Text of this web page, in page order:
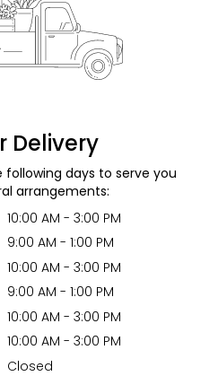
Delivery
days to serve you
arrangements:
10:00 AM - 3:00 PM
9:00 AM - 1:00 PM
10:00 AM - 3:00 PM
9:00 AM - 1:00 PM
10:00 AM - 3:00 PM
10:00 AM - 3:00 PM
Closed